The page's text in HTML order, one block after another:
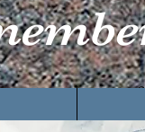
Resources